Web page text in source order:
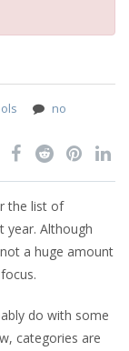
no
the list of
year. Although
a huge amount
do with some
categories are